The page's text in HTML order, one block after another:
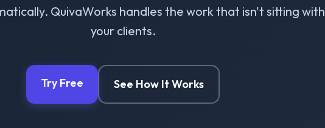
QuivaWorks handles the work that isn't sitting with
your clients.
Try Free See How It Works